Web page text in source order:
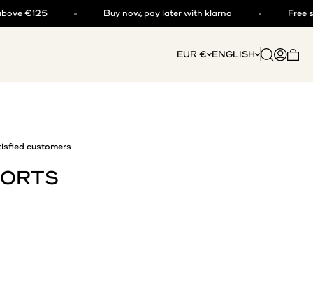
Buy now, pay later with klarna Free shipping
EUR € ENGLISH OpenOpenOpen
customers